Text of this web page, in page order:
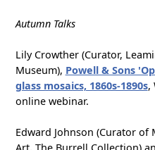
Autumn Talks
Lily Crowther (Curator,
Museum), Powell & Sons
glass mosaics, 1860s-1890s,
online webinar.
Edward Johnson (Curator of